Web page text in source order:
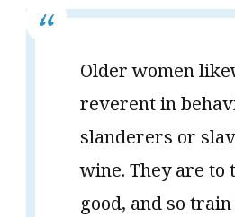
Older women
reverent in
slanderers or
wine. They are to
good, and so